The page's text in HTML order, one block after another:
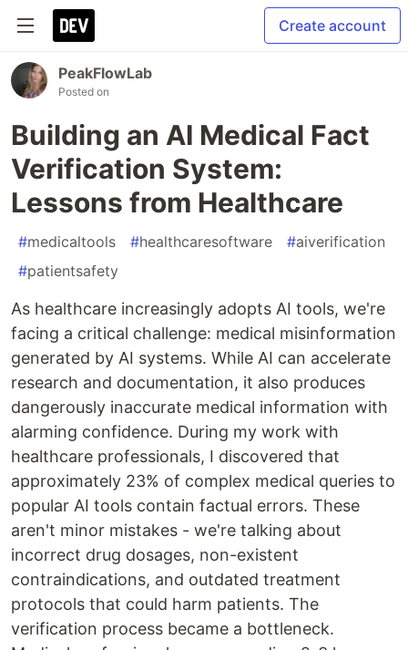
Create account
PeakFlowLab
Posted on
Building an AI Medical Fact
Verification System:
Lessons from Healthcare
#medicaltools #healthcaresoftware #aiverification
#patientsafety
As healthcare increasingly adopts AI tools, we're
facing a critical challenge: medical misinformation
generated by AI systems. While AI can accelerate
research and documentation, it also produces
dangerously inaccurate medical information with
alarming confidence. During my work with
healthcare professionals, I discovered that
approximately 23% of complex medical queries to
popular AI tools contain factual errors. These
aren't minor mistakes - we're talking about
incorrect drug dosages, non-existent
contraindications, and outdated treatment
protocols that could harm patients. The
verification process became a bottleneck.